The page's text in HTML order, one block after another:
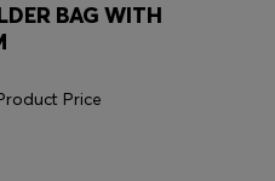
BAG WITH
Price